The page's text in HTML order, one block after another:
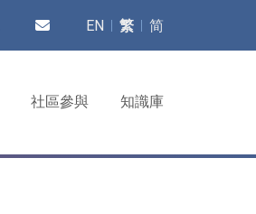
EN 繁 简
社區參與 知識庫